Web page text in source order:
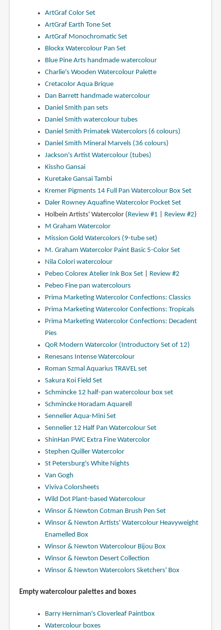
ArtGraf Color Set
ArtGraf Earth Tone Set
ArtGraf Monochromatic Set
Blockx Watercolour Pan Set
Blue Pine Arts handmade watercolour
Charlie's Wooden Watercolour Palette
Cretacolor Aqua Brique
Dan Barrett handmade watercolour
Daniel Smith pan sets
Daniel Smith watercolour tubes
Daniel Smith Primatek Watercolors (6 colours)
Daniel Smith Mineral Marvels (36 colours)
Jackson's Artist Watercolour (tubes)
Kissho Gansai
Kuretake Gansai Tambi
Kremer Pigments 14 Full Pan Watercolour Box Set
Daler Rowney Aquafine Watercolor Pocket Set
Holbein Artists' Watercolor (Review #1 Review #2)
M Graham Watercolor
Mission Gold Watercolors (9-tube set)
M. Graham Watercolor Paint Basic 5-Color Set
Nila Colori watercolour
Pebeo Colorex Atelier Ink Box Set| Review #2
Pebeo Fine pan watercolours
Prima Marketing Watercolor Confections: Classics
Prima Marketing Watercolor Confections: Tropicals
Prima Marketing Watercolor Confections: Decadent
Pies
QoR Modern Watercolor (Introductory Set of 12)
Renesans Intense Watercolour
Roman Szmal Aquarius TRAVEL set
Sakura Koi Field Set
Schmincke 12 half-pan watercolour box set
Schmincke Horadam Aquarell
Sennelier Aqua-Mini Set
Sennelier 12 Half Pan Watercolour Set
ShinHan PWC Extra Fine Watercolor
Stephen Quiller Watercolor
St Petersburg's White Nights
Van Gogh
Viviva Colorsheets
Wild Dot Plant-based Watercolour
Winsor & Newton Cotman Brush Pen Set
Winsor & Newton Artists' Watercolour Heavyweight
Enamelled Box
Winsor & Newton Watercolour Bijou Box
Winsor & Newton Desert Collection
Winsor & Newton Watercolors Sketchers' Box
Empty watercolour palettes and boxes
Barry Herniman's Cloverleaf Paintbox
Watercolour boxes